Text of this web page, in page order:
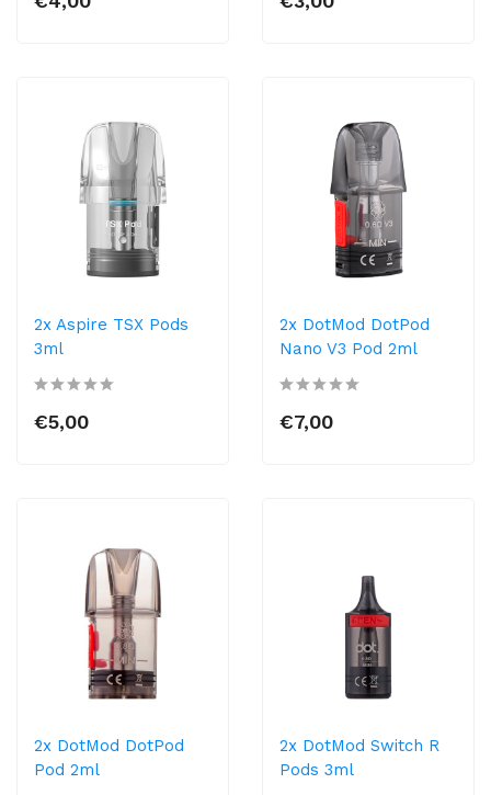
2x Aspire TSX Pods
3ml
€5,00
2x DotMod DotPod
Nano V3 Pod 2ml
€7,00
2x DotMod DotPod
Pod 2ml
2x DotMod Switch R
Pods 3ml